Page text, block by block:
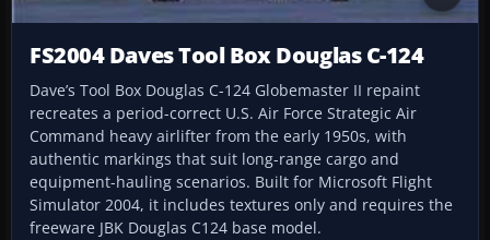
FS2004 Daves Tool Box Douglas C-124
Dave’s Tool Box Douglas C-124 Globemaster II repaint
recreates a period-correct U.S. Air Force Strategic Air
Command heavy airlifter from the early 1950s, with
authentic markings that suit long-range cargo and
equipment-hauling scenarios. Built for Microsoft Flight
Simulator 2004, it includes textures only and requires the
freeware JBK Douglas C124 base model.